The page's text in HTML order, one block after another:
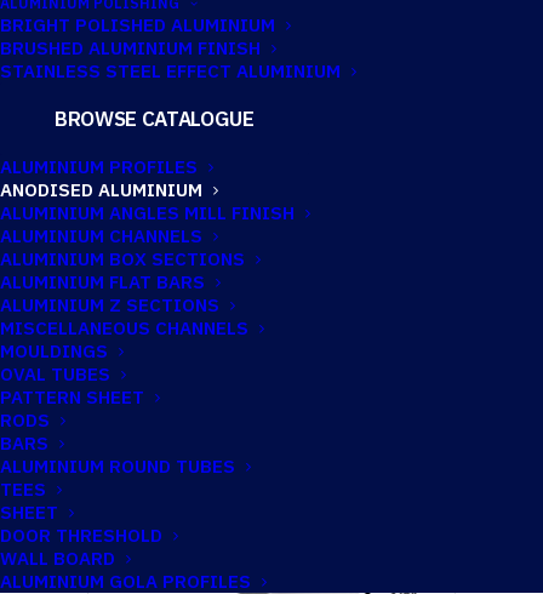
BRIGHT POLISHED ALUMINIUM
BRUSHED ALUMINIUM FINISH
STAINLESS STEEL EFFECT ALUMINIUM
BROWSE CATALOGUE
ALUMINIUM PROFILES
ANODISED ALUMINIUM
ALUMINIUM ANGLES MILL FINISH
ALUMINIUM CHANNELS
ALUMINIUM BOX SECTIONS
ALUMINIUM FLAT BARS
ALUMINIUM Z SECTIONS
MISCELLANEOUS CHANNELS
MOULDINGS
OVAL TUBES
PATTERN SHEET
RODS
BARS
ALUMINIUM ROUND TUBES
TEES
SHEET
DOOR THRESHOLD
WALL BOARD
ALUMINIUM GOLA PROFILES
ANODISED
ALUMINIUM FLAT
BAR 50.8MM X
3.2MM (2″ X 1/8″)
Imperial: